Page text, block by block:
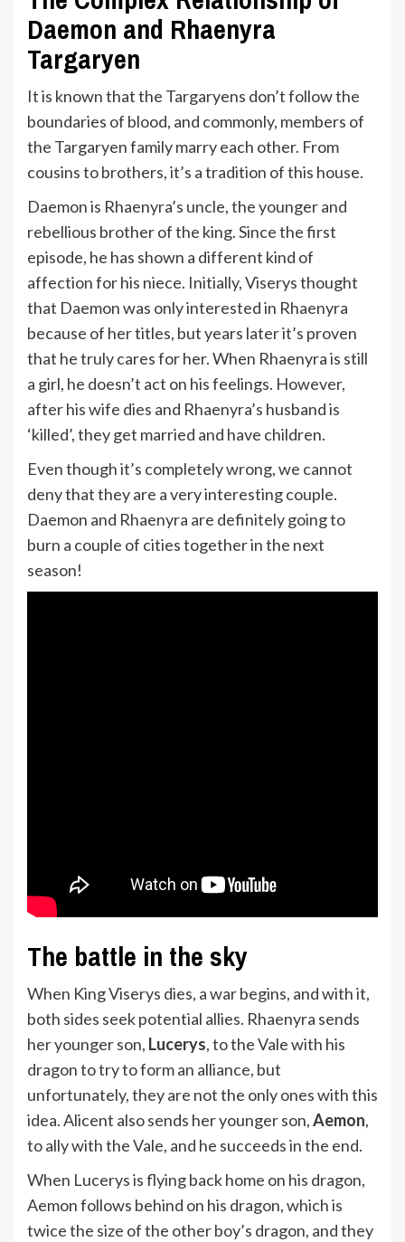
Daemon and Rhaenyra
Targaryen
It is known that the Targaryens don’t follow the
boundaries of blood, and commonly, members of
the Targaryen family marry each other. From
cousins to brothers, it’s a tradition of this house.
Daemon is Rhaenyra’s uncle, the younger and
rebellious brother of the king. Since the first
episode, he has shown a different kind of
affection for his niece. Initially, Viserys thought
that Daemon was only interested in Rhaenyra
because of her titles, but years later it’s proven
that he truly cares for her. When Rhaenyra is still
a girl, he doesn’t act on his feelings. However,
after his wife dies and Rhaenyra’s husband is
‘killed’, they get married and have children.
Even though it’s completely wrong, we cannot
deny that they are a very interesting couple.
Daemon and Rhaenyra are definitely going to
burn a couple of cities together in the next
season!
The battle in the sky
When King Viserys dies, a war begins, and with it,
both sides seek potential allies. Rhaenyra sends
her younger son, Lucerys, to the Vale with his
dragon to try to form an alliance, but
unfortunately, they are not the only ones with this
idea. Alicent also sends her younger son,Aemon,
to ally with the Vale, and he succeeds in the end.
When Lucerys is flying back home on his dragon,
Aemon follows behind on his dragon, which is
twice the size of the other boy’s dragon, and they